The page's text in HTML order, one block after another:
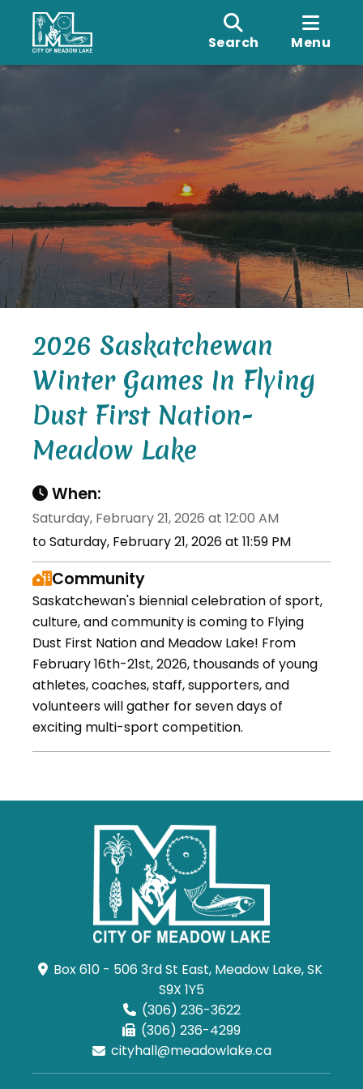
Search Menu
2026 Saskatchewan
Winter Games In Flying
Dust First Nation-
Meadow Lake
When:
Saturday, February 21, 2026 at 12:00 AM
to Saturday, February 21, 2026 at 11:59 PM
Community
Saskatchewan's biennial celebration of sport,
culture, and community is coming to Flying
Dust First Nation and Meadow Lake! From
February 16th-21st, 2026, thousands of young
athletes, coaches, staff, supporters, and
volunteers will gather for seven days of
exciting multi-sport competition.
Box 610 - 506 3rd St East, Meadow Lake, SK
S9X 1Y5
(306) 236-3622
(306) 236-4299
cityhall@meadowlake.ca